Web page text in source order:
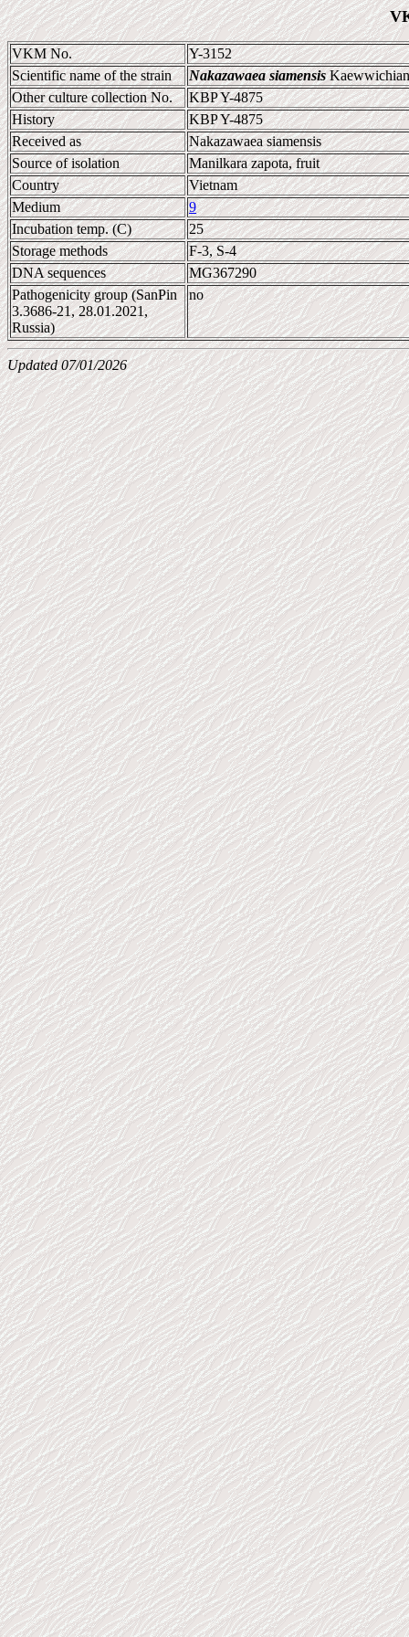
VKM No.
Y-3152
Scientific name of the strain
Nakazawaea siamensis
Other culture collection No.
KBP Y-4875
History
KBP Y-4875
Received as
Nakazawaea siamensis
Source of isolation
Manilkara zapota, fruit
Country
Vietnam
Medium
9
Incubation temp. (C)
25
Storage methods
F-3, S-4
DNA sequences
MG367290
Pathogenicity group (SanPin
3.3686-21, 28.01.2021,
Russia)
no
Updated 07/01/2026